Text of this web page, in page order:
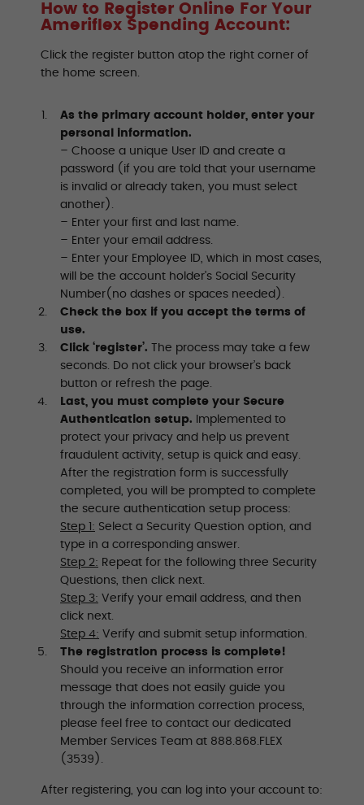
How to Register Online For Your
Ameriflex Spending Account:
Click the register button atop the right corner of
the home screen.
As the primary account holder, enter your
personal information.
– Choose a unique User ID and create a
password (if you are told that your username
is invalid or already taken, you must select
another).
– Enter your first and last name.
– Enter your email address.
– Enter your Employee ID, which in most cases,
will be the account holder’s Social Security
Number(no dashes or spaces needed).
Check the box if you accept the terms of
use.
Click ‘register’. The process may take a few
seconds. Do not click your browser’s back
button or refresh the page.
Last, you must complete your Secure
Authentication setup.
Implemented to
protect your privacy and help us prevent
fraudulent activity, setup is quick and easy.
After the registration form is successfully
completed, you will be prompted to complete
the secure authentication setup process:
Step 1: Select a Security Question option, and
type in a corresponding answer.
Step 2: Repeat for the following three Security
Questions, then click next.
Step 3: Verify your email address, and then
click next.
Step 4: Verify and submit setup information.
The registration process is complete!
Should you receive an information error
message that does not easily guide you
through the information correction process,
please feel free to contact our dedicated
Member Services Team at 888.868.FLEX
(3539).
After registering, you can log into your account to: